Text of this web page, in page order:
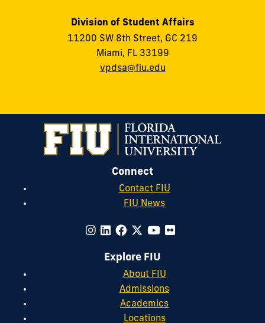
Division of Student Affairs
11200 SW 8th Street, GC 219
Miami, FL 33199
vpdsa@fiu.edu
Connect
Contact FIU
FIU News
Explore FIU
About FIU
Admissions
Academics
Locations